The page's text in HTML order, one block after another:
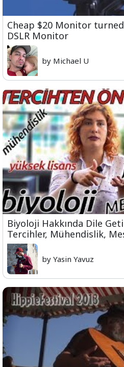
Cheap $20 Monitor
DSLR Monitor
by Michael U
Biyoloji Hakkında Dile
Tercihler, Mühendislik,
by Yasin Yavuz